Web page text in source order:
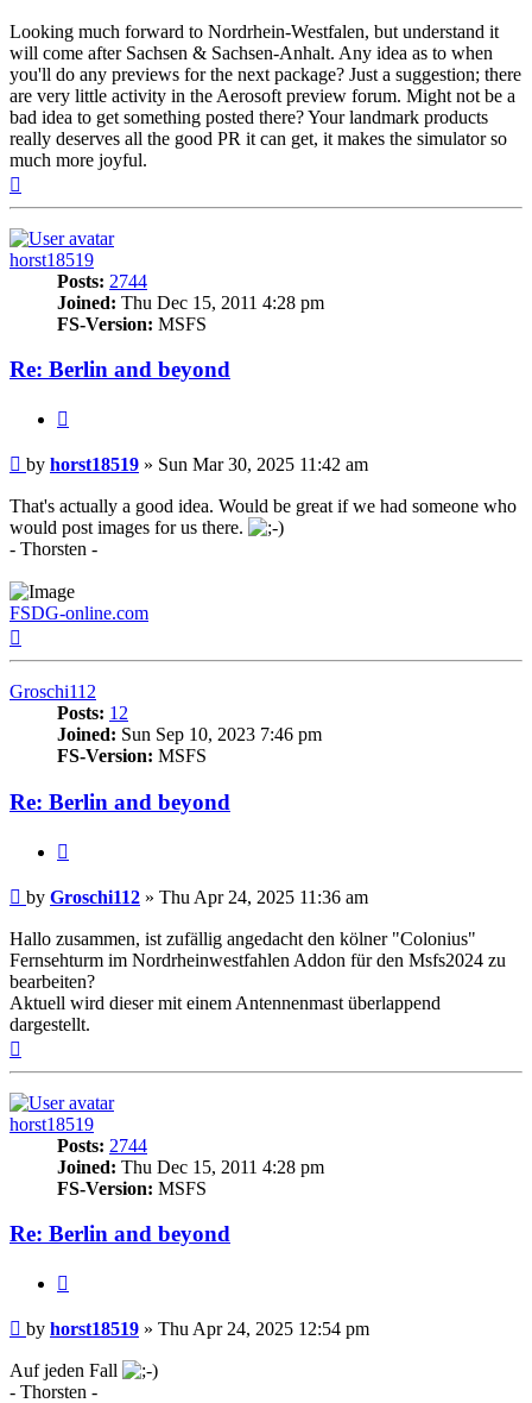
Looking much forward to Nordrhein-Westfalen, but understand it
will come after Sachsen & Sachsen-Anhalt. Any idea as to when
you'll do any previews for the next package? Just a suggestion; there
are very little activity in the Aerosoft preview forum. Might not be a
bad idea to get something posted there? Your landmark products
really deserves all the good PR it can get, it makes the simulator so
much more joyful.
horst18519
Posts: 2744
Joined: Thu Dec 15, 2011 4:28 pm
FS-Version: MSFS
Re: Berlin and beyond
Post
by horst18519 » Sun Mar 30, 2025 11:42 am
That's actually a good idea. Would be great if we had someone who
would post images for us there.
- Thorsten -
FSDG-online.com
Groschi112
Posts: 12
Joined: Sun Sep 10, 2023 7:46 pm
FS-Version: MSFS
Re: Berlin and beyond
Post
by Groschi112 » Thu Apr 24, 2025 11:36 am
Hallo zusammen, ist zufällig angedacht den kölner "Colonius"
Fernsehturm im Nordrheinwestfahlen Addon für den Msfs2024 zu
bearbeiten?
Aktuell wird dieser mit einem Antennenmast überlappend
dargestellt.
horst18519
Posts: 2744
Joined: Thu Dec 15, 2011 4:28 pm
FS-Version: MSFS
Re: Berlin and beyond
Post
by horst18519 » Thu Apr 24, 2025 12:54 pm
Auf jeden Fall
- Thorsten -